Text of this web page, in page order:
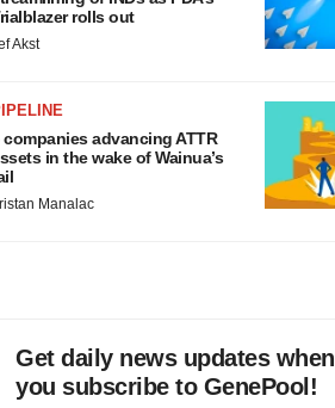
rolls out
Akst
companies advancing ATTR
in the wake of Wainua’s
Manalac
Get daily news updates when
you subscribe to GenePool!